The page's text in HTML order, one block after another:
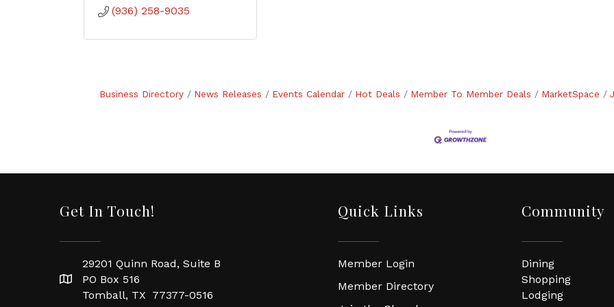
(936) 258-9035
Business Directory News Releases Events Calendar Hot Deals Member To Member Deals MarketSpace
Get In Touch!
29201 Quinn Road, Suite B
PO Box 516
Tomball, TX 77377-0516
Quick Links
Member Login
Member Directory
Community
Dining
Shopping
Lodging